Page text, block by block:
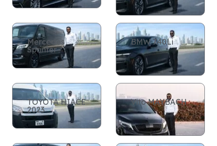
Mercedes
Sprinter
BMW 740Li
TOYOTA HIACE
2023
Vito MAYBACH